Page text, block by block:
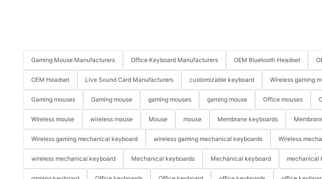
Gaming Mouse Manufacturers Office Keyboard Manufacturers OEM Bluetooth Headset
OEM Headset Live Sound Card Manufacturers customizable keyboard Wireless gaming
Gaming mouses Gaming mouse gaming mouses gaming mouse Office mouses
Wireless mouse wireless mouse Mouse mouse Membrane keyboards
Wireless gaming mechanical keyboard wireless gaming mechanical keyboards Wireless
wireless mechanical keyboard Mechanical keyboards Mechanical keyboard mechanical